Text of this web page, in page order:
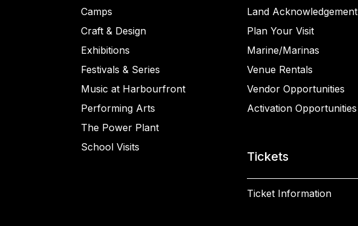
Camps
Craft & Design
Exhibitions
Festivals & Series
Music at Harbourfront
Performing Arts
The Power Plant
School Visits
Land Acknowledgement
Plan Your Visit
Marine/Marinas
Venue Rentals
Vendor Opportunities
Activation Opportunities
Tickets
Ticket Information